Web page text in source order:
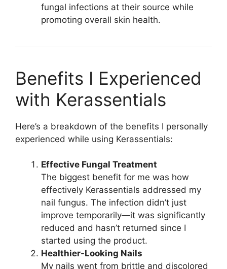
fungal infections at their source while
promoting overall skin health.
Benefits I Experienced
with Kerassentials​
Here’s a breakdown of the benefits I personally
experienced while using Kerassentials:
Effective Fungal Treatment
The biggest benefit for me was how
effectively Kerassentials addressed my
nail fungus. The infection didn’t just
improve temporarily—it was significantly
reduced and hasn’t returned since I
started using the product.
Healthier-Looking Nails
My nails went from brittle and discolored